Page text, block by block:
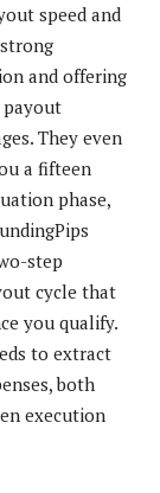
speed and
and offering
payout
They even
a fifteen
phase,
step
cycle that
you qualify.
to extract
both
execution